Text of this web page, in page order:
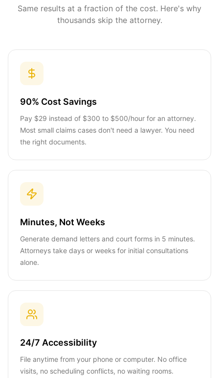
Same results at a fraction of the cost. Here's why
thousands skip the attorney.
90% Cost Savings
Pay $29 instead of $300 to $500/hour for an attorney.
Most small claims cases don't need a lawyer. You need
the right documents.
Minutes, Not Weeks
Generate demand letters and court forms in 5 minutes.
Attorneys take days or weeks for initial consultations
alone.
24/7 Accessibility
File anytime from your phone or computer. No office
visits, no scheduling conflicts, no waiting rooms.